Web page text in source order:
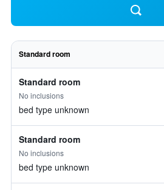
Standard room
Standard room
No inclusions
bed type unknown
Standard room
No inclusions
bed type unknown